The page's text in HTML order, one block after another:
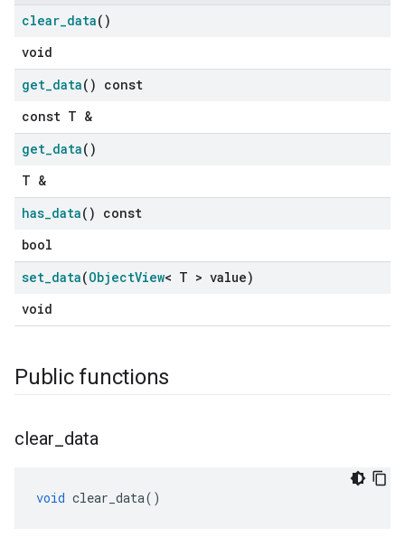
clear_data()
void
get_data() const
const T &
get_data()
T &
has_data() const
bool
set_data(ObjectView< T > value)
void
Public functions
clear data
void clear_data()